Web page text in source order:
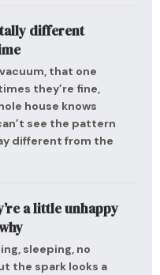
different
that one
they’re fine,
house knows
see the pattern
different from the
a little unhappy
sleeping, no
the spark looks a